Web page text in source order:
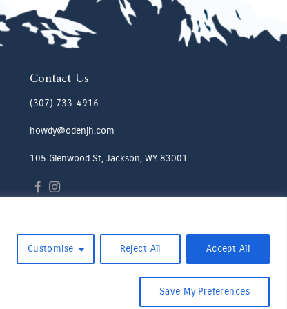
Customise Reject All Accept All
Save My Preferences
Contact Us
(307) 733-4916
howdy@odenjh.com
105 Glenwood St, Jackson, WY 83001